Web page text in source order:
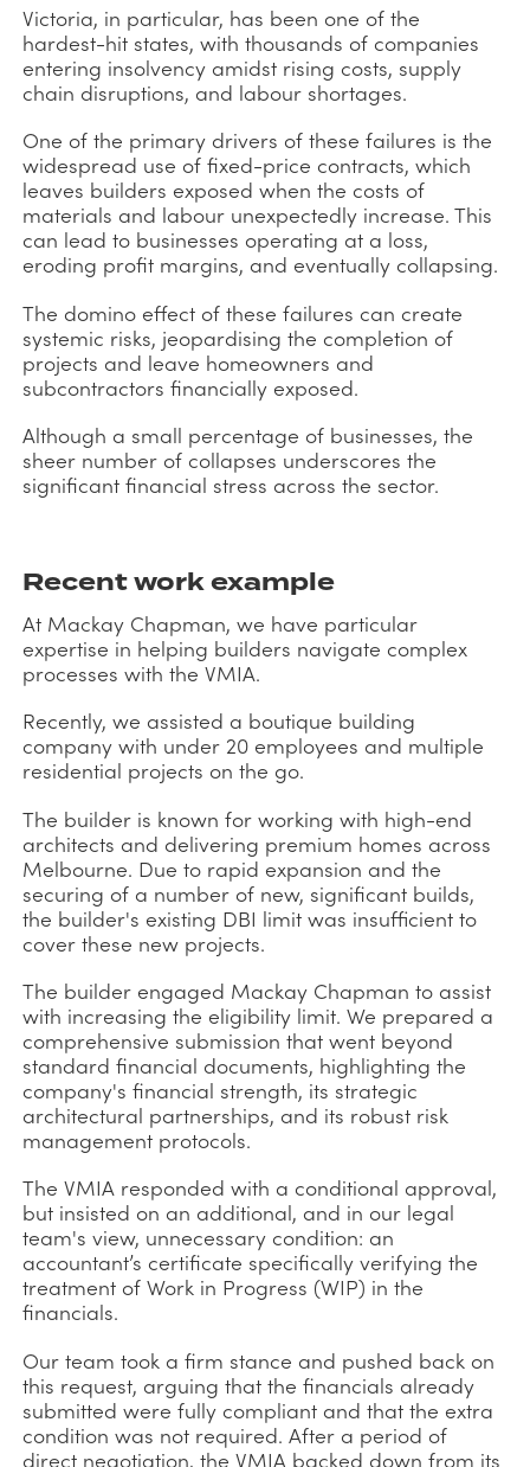
Victoria, in particular, has been one of the
hardest-hit states, with thousands of companies
entering insolvency amidst rising costs, supply
chain disruptions, and labour shortages.
One of the primary drivers of these failures is the
widespread use of fixed-price contracts, which
leaves builders exposed when the costs of
materials and labour unexpectedly increase. This
can lead to businesses operating at a loss,
eroding profit margins, and eventually collapsing.
The domino effect of these failures can create
systemic risks, jeopardising the completion of
projects and leave homeowners and
subcontractors financially exposed.
Although a small percentage of businesses, the
sheer number of collapses underscores the
significant financial stress across the sector.
Recent work example
At Mackay Chapman, we have particular
expertise in helping builders navigate complex
processes with the VMIA.
Recently, we assisted a boutique building
company with under 20 employees and multiple
residential projects on the go.
The builder is known for working with high-end
architects and delivering premium homes across
Melbourne. Due to rapid expansion and the
securing of a number of new, significant builds,
the builder's existing DBI limit was insufficient to
cover these new projects.
The builder engaged Mackay Chapman to assist
with increasing the eligibility limit. We prepared a
comprehensive submission that went beyond
standard financial documents, highlighting the
company's financial strength, its strategic
architectural partnerships, and its robust risk
management protocols.
The VMIA responded with a conditional approval,
but insisted on an additional, and in our legal
team's view, unnecessary condition: an
accountant’s certificate specifically verifying the
treatment of Work in Progress (WIP) in the
financials.
Our team took a firm stance and pushed back on
this request, arguing that the financials already
submitted were fully compliant and that the extra
condition was not required. After a period of
direct negotiation, the VMIA backed down from its